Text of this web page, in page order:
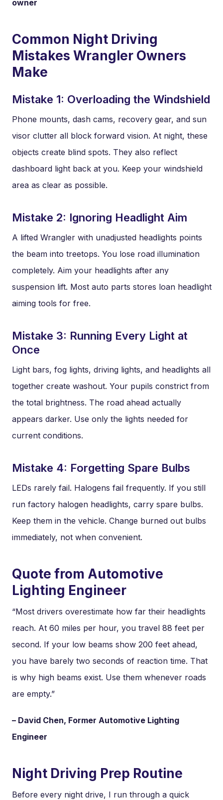
owner
Common Night Driving
Mistakes Wrangler Owners
Make
Mistake 1: Overloading the Windshield
Phone mounts, dash cams, recovery gear, and sun
visor clutter all block forward vision. At night, these
objects create blind spots. They also reflect
dashboard light back at you. Keep your windshield
area as clear as possible.
Mistake 2: Ignoring Headlight Aim
A lifted Wrangler with unadjusted headlights points
the beam into treetops. You lose road illumination
completely. Aim your headlights after any
suspension lift. Most auto parts stores loan headlight
aiming tools for free.
Mistake 3: Running Every Light at
Once
Light bars, fog lights, driving lights, and headlights all
together create washout. Your pupils constrict from
the total brightness. The road ahead actually
appears darker. Use only the lights needed for
current conditions.
Mistake 4: Forgetting Spare Bulbs
LEDs rarely fail. Halogens fail frequently. If you still
run factory halogen headlights, carry spare bulbs.
Keep them in the vehicle. Change burned out bulbs
immediately, not when convenient.
Quote from Automotive
Lighting Engineer
“Most drivers overestimate how far their headlights
reach. At 60 miles per hour, you travel 88 feet per
second. If your low beams show 200 feet ahead,
you have barely two seconds of reaction time. That
is why high beams exist. Use them whenever roads
are empty.”
– David Chen, Former Automotive Lighting
Engineer
Night Driving Prep Routine
Before every night drive, I run through a quick